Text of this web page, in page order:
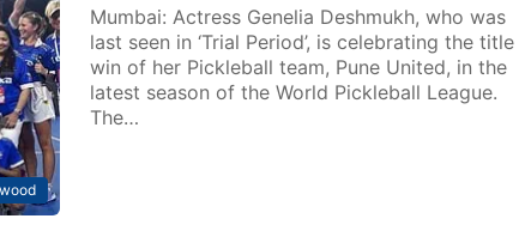
Mumbai: Actress Genelia Deshmukh, who was
last seen in ‘Trial Period’, is celebrating the title
win of her Pickleball team, Pune United, in the
latest season of the World Pickleball League.
The…